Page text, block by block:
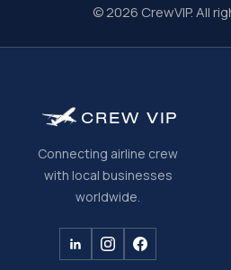
© 2026 CrewVIP. All
CREW VIP
Connecting airline crew
with local businesses
worldwide.